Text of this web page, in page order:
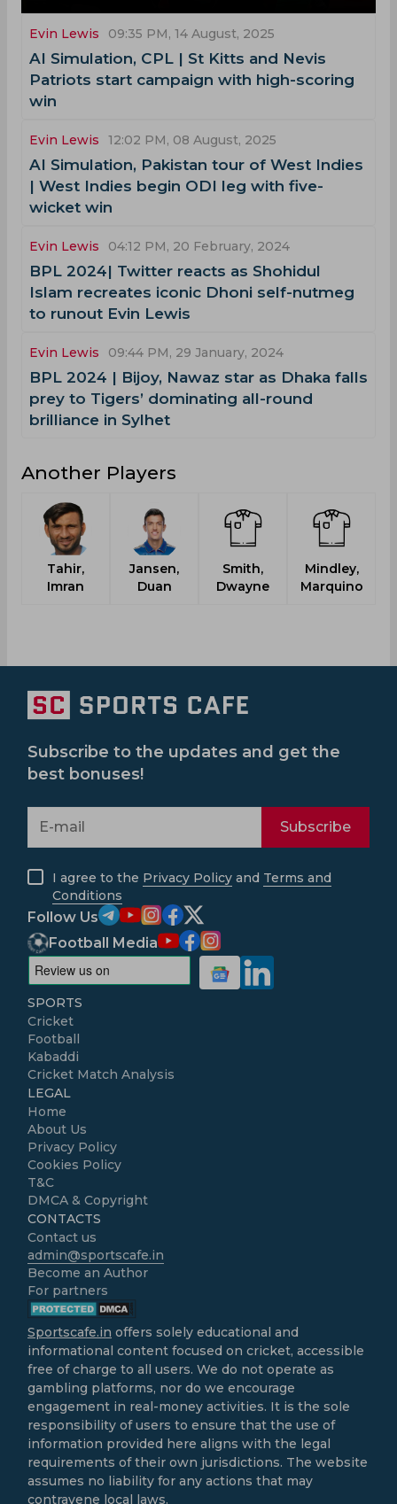
Evin Lewis 09:35 PM, 14 August, 2025
AI Simulation, CPL | St Kitts and Nevis
Patriots start campaign with high-scoring
win
Evin Lewis 12:02 PM, 08 August, 2025
AI Simulation, Pakistan tour of West Indies
| West Indies begin ODI leg with five-
wicket win
Evin Lewis 04:12 PM, 20 February, 2024
BPL 2024| Twitter reacts as Shohidul
Islam recreates iconic Dhoni self-nutmeg
to runout Evin Lewis
Evin Lewis 09:44 PM, 29 January, 2024
‌BPL 2024 | Bijoy, Nawaz star as Dhaka falls
prey to Tigers’ dominating all-round
brilliance in Sylhet
Another Players
Tahir,
Imran
Jansen,
Duan
Smith,
Dwayne
Mindley,
Marquino
Subscribe to the updates and get the
best bonuses!
Subscribe
I agree to the Privacy Policy and Terms and
Conditions
Follow Us
Football Media
SPORTS
Cricket
Football
Kabaddi
Cricket Match Analysis
LEGAL
Home
About Us
Privacy Policy
Cookies Policy
T&C
DMCA & Copyright
CONTACTS
Contact us
admin@sportscafe.in
Become an Author
For partners
Sportscafe.in offers solely educational and
informational content focused on cricket, accessible
free of charge to all users. We do not operate as
gambling platforms, nor do we encourage
engagement in real-money activities. It is the sole
responsibility of users to ensure that the use of
information provided here aligns with the legal
requirements of their own jurisdictions. The website
assumes no liability for any actions that may
contravene local laws.